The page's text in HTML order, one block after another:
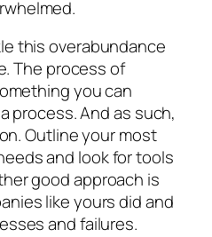
this overabundance
The process of
you can
process. And as such,
Outline your most
and look for tools
good approach is
like yours did and
and failures.